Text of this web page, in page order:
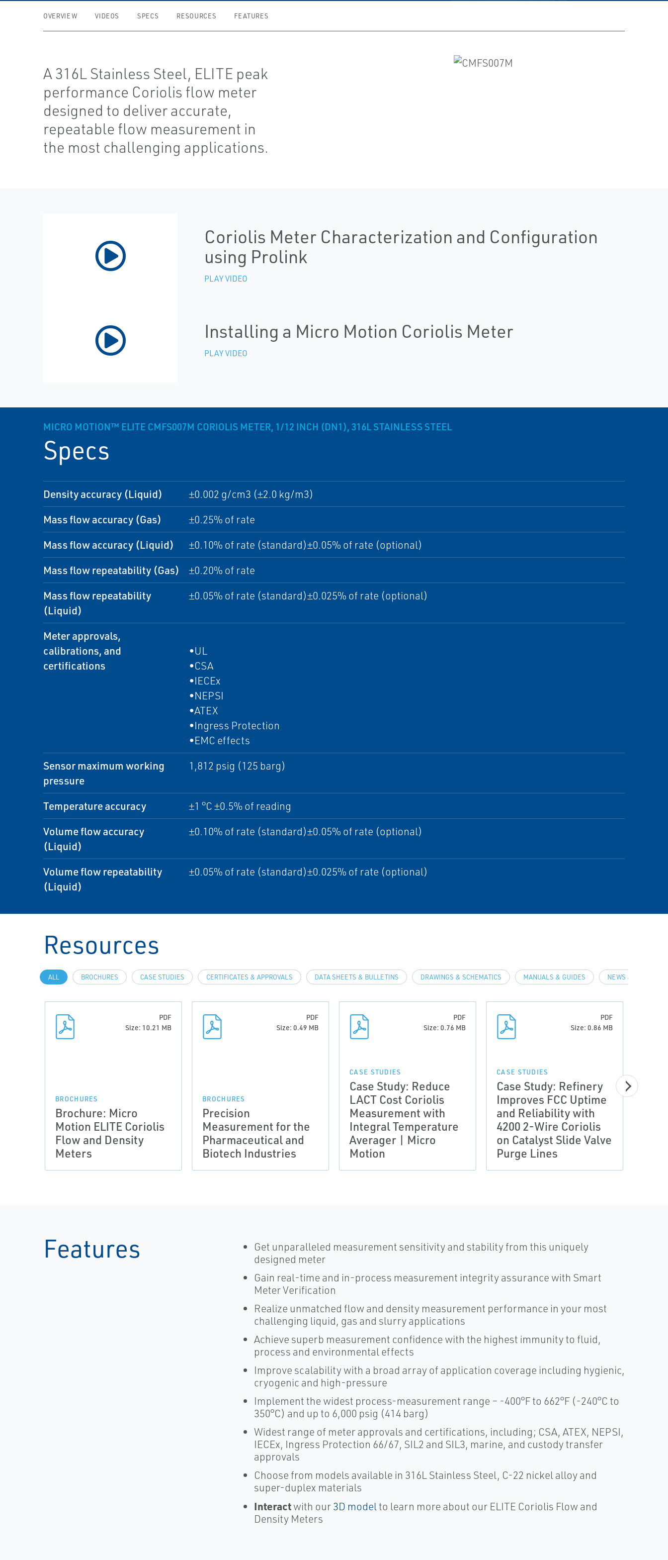
OVERVIEW VIDEOS SPECS RESOURCES FEATURES
A 316L Stainless Steel, ELITE peak
performance Coriolis flow meter
designed to deliver accurate,
repeatable flow measurement in
the most challenging applications.
Coriolis Meter Characterization and Configuration
using Prolink
PLAY VIDEO
Installing a Micro Motion Coriolis Meter
PLAY VIDEO
MICRO MOTION™ ELITE CMFS007M CORIOLIS METER, 1/12 INCH (DN1), 316L STAINLESS STEEL
Specs
Density accuracy (Liquid) ±0.002 g/cm3 (±2.0 kg/m3)
Mass flow accuracy (Gas) ±0.25% of rate
Mass flow accuracy (Liquid) ±0.10% of rate (standard)±0.05% of rate (optional)
Mass flow repeatability (Gas) ±0.20% of rate
Mass flow repeatability
(Liquid)
±0.05% of rate (standard)±0.025% of rate (optional)
Meter approvals,
calibrations, and
certifications
•UL
•CSA
•IECEx
•NEPSI
•ATEX
•Ingress Protection
•EMC effects
Sensor maximum working
pressure
1,812 psig (125 barg)
Temperature accuracy ±1 °C ±0.5% of reading
Volume flow accuracy
(Liquid)
±0.10% of rate (standard)±0.05% of rate (optional)
Volume flow repeatability
(Liquid)
±0.05% of rate (standard)±0.025% of rate (optional)
Resources
ALL BROCHURES CASE STUDIES CERTIFICATES & APPROVALS DATA SHEETS & BULLETINS DRAWINGS & SCHEMATICS MANUALS & GUIDES NEWS & ARTICLES
PDF
Size: 10.21 MB
BROCHURES
Brochure: Micro
Motion ELITE Coriolis
Flow and Density
Meters
PDF
Size: 0.49 MB
BROCHURES
Precision
Measurement for the
Pharmaceutical and
Biotech Industries
PDF
Size: 0.76 MB
CASE STUDIES
Case Study: Reduce
LACT Cost Coriolis
Measurement with
Integral Temperature
Averager | Micro
Motion
PDF
Size: 0.86 MB
CASE STUDIES
Case Study: Refinery
Improves FCC Uptime
and Reliability with
4200 2-Wire Coriolis
on Catalyst Slide Valve
Purge Lines
Features
Get unparalleled measurement sensitivity and stability from this uniquely
designed meter
Gain real-time and in-process measurement integrity assurance with Smart
Meter Verification
Realize unmatched flow and density measurement performance in your most
challenging liquid, gas and slurry applications
Achieve superb measurement confidence with the highest immunity to fluid,
process and environmental effects
Improve scalability with a broad array of application coverage including hygienic,
cryogenic and high-pressure
Implement the widest process-measurement range – -400°F to 662°F (-240°C to
350°C) and up to 6,000 psig (414 barg)
Widest range of meter approvals and certifications, including; CSA, ATEX, NEPSI,
IECEx, Ingress Protection 66/67, SIL2 and SIL3, marine, and custody transfer
approvals
Choose from models available in 316L Stainless Steel, C-22 nickel alloy and
super-duplex materials
Interactwith our3D model to learn more about our ELITE Coriolis Flow and
Density Meters